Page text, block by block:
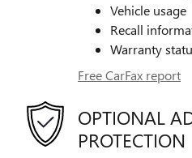
Vehicle usage
Recall
Warranty
Free CarFax report
OPTIONAL
PROTECTION